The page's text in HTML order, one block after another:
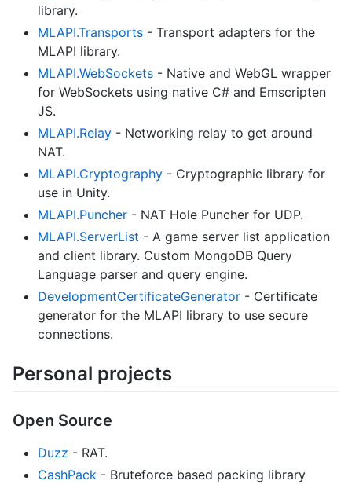
library.
MLAPI.Transports - Transport adapters for the
MLAPI library.
MLAPI.WebSockets - Native and WebGL wrapper
for WebSockets using native C# and Emscripten
JS.
MLAPI.Relay - Networking relay to get around
NAT.
MLAPI.Cryptography - Cryptographic library for
use in Unity.
MLAPI.Puncher - NAT Hole Puncher for UDP.
MLAPI.ServerList - A game server list application
and client library. Custom MongoDB Query
Language parser and query engine.
DevelopmentCertificateGenerator - Certificate
generator for the MLAPI library to use secure
connections.
Personal projects
Open Source
Duzz - RAT.
CashPack - Bruteforce based packing library